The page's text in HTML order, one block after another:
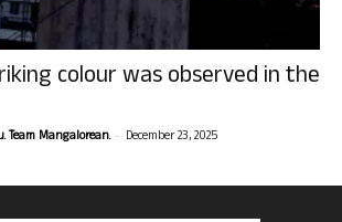
colour was observed in the
Team Mangalorean. - December 23, 2025